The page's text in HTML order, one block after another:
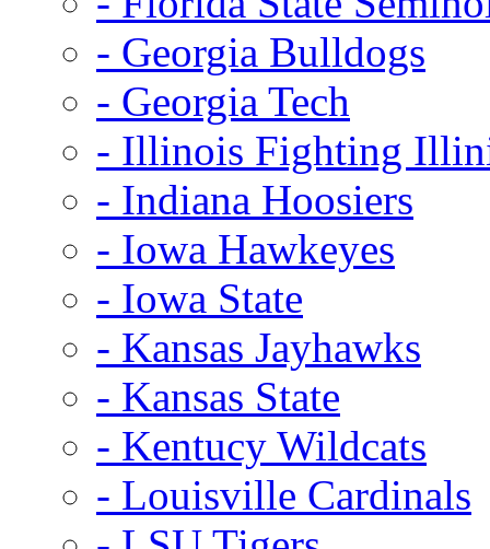
- Georgia Bulldogs
- Georgia Tech
- Illinois Fighting
- Indiana Hoosiers
- Iowa Hawkeyes
- Iowa State
- Kansas Jayhawks
- Kansas State
- Kentucy Wildcats
- Louisville Cardinals